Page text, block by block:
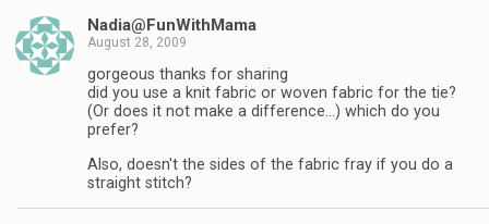
Nadia@FunWithMama
August 28, 2009
gorgeous thanks for sharing
did you use a knit fabric or woven fabric for the tie?
(Or does it not make a difference…) which do you
prefer?
Also, doesn't the sides of the fabric fray if you do a
straight stitch?